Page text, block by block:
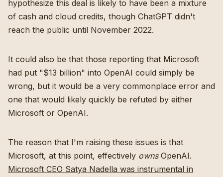
hypothesize this deal is likely to have been a mixture
of cash and cloud credits, though ChatGPT didn't
reach the public until November 2022.
It could also be that those reporting that Microsoft
had put "$13 billion" into OpenAI could simply be
wrong, but it would be a very commonplace error and
one that would likely quickly be refuted by either
Microsoft or OpenAI.
The reason that I'm raising these issues is that
Microsoft, at this point, effectively ownsOpenAI.
Microsoft CEO Satya Nadella was instrumental in